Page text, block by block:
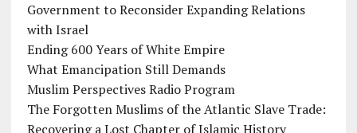
Government to Reconsider Expanding Relations
with Israel
Ending 600 Years of White Empire
What Emancipation Still Demands
Muslim Perspectives Radio Program
The Forgotten Muslims of the Atlantic Slave Trade:
Recovering a Lost Chapter of Islamic History